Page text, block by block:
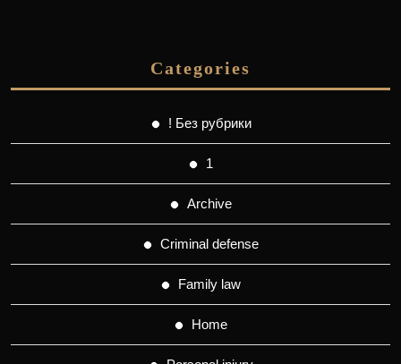
Categories
! Без рубрики
1
Archive
Criminal defense
Family law
Home